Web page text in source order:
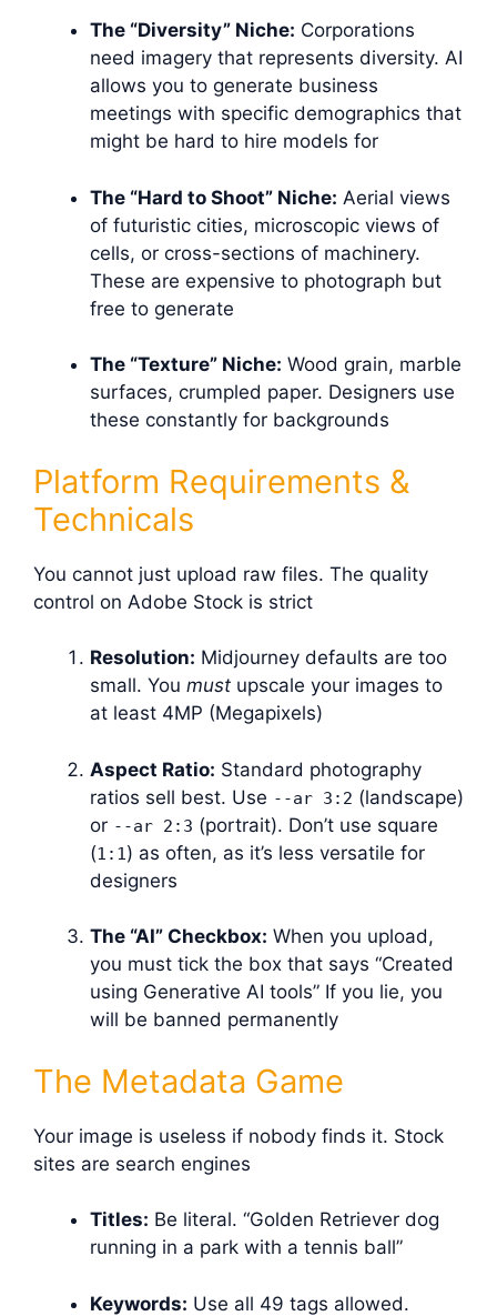
The “Diversity” Niche: Corporations
need imagery that represents diversity. AI
allows you to generate business
meetings with specific demographics that
might be hard to hire models for
The “Hard to Shoot” Niche: Aerial views
of futuristic cities, microscopic views of
cells, or cross-sections of machinery.
These are expensive to photograph but
free to generate
The “Texture” Niche: Wood grain, marble
surfaces, crumpled paper. Designers use
these constantly for backgrounds
Platform Requirements &
Technicals
You cannot just upload raw files. The quality
control on Adobe Stock is strict
Resolution: Midjourney defaults are too
small. You must upscale your images to
at least 4MP (Megapixels)
Aspect Ratio: Standard photography
ratios sell best. Use --ar 3:2 (landscape)
or --ar 2:3 (portrait). Don’t use square
(1:1 ) as often, as it’s less versatile for
designers
The “AI” Checkbox: When you upload,
you must tick the box that says “Created
using Generative AI tools” If you lie, you
will be banned permanently
The Metadata Game
Your image is useless if nobody finds it. Stock
sites are search engines
Titles: Be literal. “Golden Retriever dog
running in a park with a tennis ball”
Keywords: Use all 49 tags allowed.